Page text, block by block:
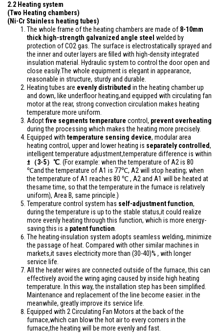
2.2 Heating system
(Two Heating chambers)
(Ni-Cr Stainless heating tubes)
The whole frame of the heating chambers are made of 8-10mm
thick high-strength galvanized angle steel welded by
protection of CO2 gas. The surface is electrostatically sprayed and
the inner and outer layers are filled with high-density integrated
insulation material. Hydraulic system to control the door open and
close easily.The whole equipment is elegant in appearance,
reasonable in structure, sturdy and durable.
Heating tubes are evenly distributed in the heating chamber up
and down, like underfloor heating,and equipped with circulating fan
motor at the rear, strong convection circulation makes heating
temperature more uniform.
Adoptfive segments temperature control, prevent overheating
during the processing which makes the heating more precisely.
Equipped with temperature sensing device, modular area
heating control, upper and lower heating is separately controlled,
intelligent temperature adjustment,temperature difference is within
±（3-5）℃ . (For example: when the temperature of A2 is 80
℃and the temperature of A1 is 77℃, A2 will stop heating; when
the temperature of A1 reaches 80 ℃ , A2 and A1 will be heated at
thesame time, so that the temperature in the furnace is relatively
uniform), Area B, same principle.)
Temperature control system has self-adjustment function,
during the temperature is up to the stable status,it could realize
more evenly heating through this function, which is more energy-
saving.this is a patent function
The heating-insulation system adopts seamless welding, minimize
the passage of heat. Compared with other similar machines in
markets,it saves electricity more than (30-40)% , with longer
service life.
All the heater wires are connected outside of the furnace, this can
effectively avoid the wring aging caused by inside high heating
temperature. In this way, the installation step has been simplified.
Maintenance and replacement of the line become easier. in the
meanwhile, greatly improve its service life.
Equipped with 2 Circulating Fan Motors at the back of the
furnace,which can blow the hot air to every corners in the
furnace,the heating will be more evenly and fast.